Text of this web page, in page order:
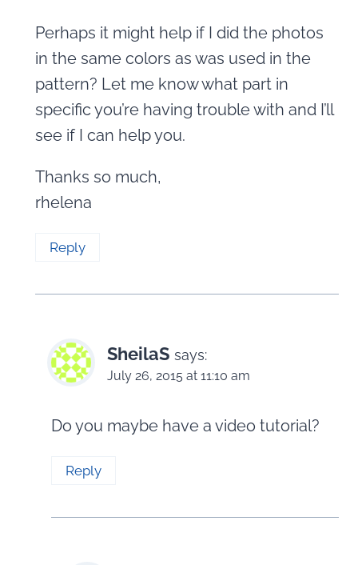
Perhaps it might help if I did the photos
in the same colors as was used in the
pattern? Let me know what part in
specific you’re having trouble with and I’ll
see if I can help you.
Thanks so much,
rhelena
Reply
SheilaS says:
July 26, 2015 at 11:10 am
Do you maybe have a video tutorial?
Reply